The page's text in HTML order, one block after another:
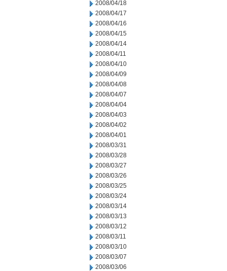
2008/04/18
2008/04/17
2008/04/16
2008/04/15
2008/04/14
2008/04/11
2008/04/10
2008/04/09
2008/04/08
2008/04/07
2008/04/04
2008/04/03
2008/04/02
2008/04/01
2008/03/31
2008/03/28
2008/03/27
2008/03/26
2008/03/25
2008/03/24
2008/03/14
2008/03/13
2008/03/12
2008/03/11
2008/03/10
2008/03/07
2008/03/06